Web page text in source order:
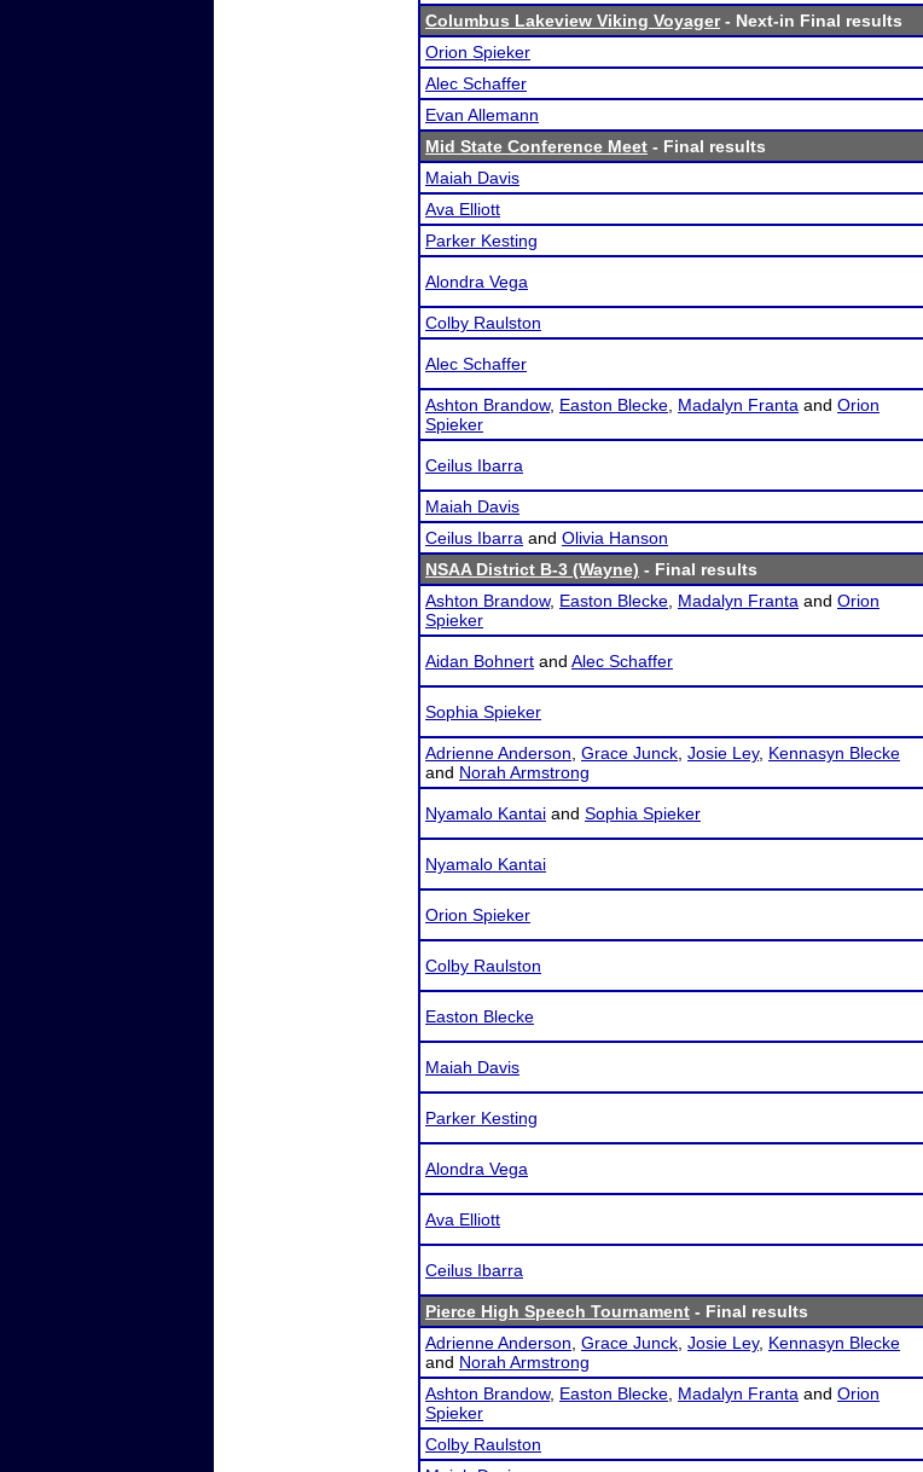
Columbus Lakeview Viking Voyager- Next-in Final results
Orion Spieker
Alec Schaffer
Evan Allemann
Mid State Conference Meet - Final results
Maiah Davis
Ava Elliott
Parker Kesting
Alondra Vega
Colby Raulston
Alec Schaffer
Ashton Brandow, Easton Blecke Madalyn Franta and Orion
Spieker
Ceilus Ibarra
Maiah Davis
Ceilus Ibarra and Olivia Hanson
NSAA District B-3 (Wayne) - Final results
Ashton Brandow, Easton Blecke Madalyn Franta and Orion
Spieker
Aidan Bohnert and Alec Schaffer
Sophia Spieker
Adrienne Anderson Grace Junck Josie Ley, Kennasyn Blecke
and Norah Armstrong
Nyamalo Kantai and Sophia Spieker
Nyamalo Kantai
Orion Spieker
Colby Raulston
Easton Blecke
Maiah Davis
Parker Kesting
Alondra Vega
Ava Elliott
Ceilus Ibarra
Pierce High Speech Tournament - Final results
Adrienne Anderson Grace Junck Josie Ley, Kennasyn Blecke
and Norah Armstrong
Ashton Brandow, Easton Blecke Madalyn Franta and Orion
Spieker
Colby Raulston